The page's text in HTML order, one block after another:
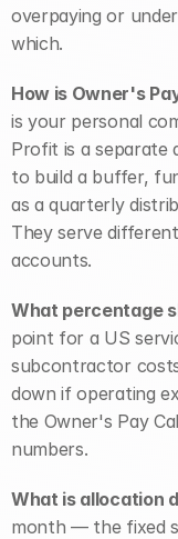
overpaying or
which.
How is Owner's
is your personal
Profit is a separate
to build a buffer,
as a quarterly
They serve
accounts.
What percentage
point for a US
subcontractor
down if operating
the Owner's Pay
numbers.
What is allocation
month — the fixed